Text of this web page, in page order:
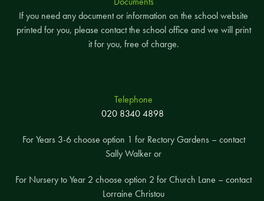
If you need any document or information on the school website
printed for you, please contact the school office and we will print
it for you, free of charge.
Telephone
020 8340 4898
For Years 3-6 choose option 1 for Rectory Gardens – contact
Sally Walker or
For Nursery to Year 2 choose option 2 for Church Lane – contact
Lorraine Christou